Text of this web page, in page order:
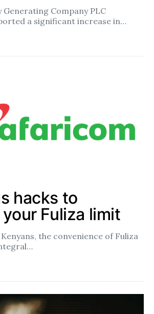
Company PLC
a significant increase in…
hacks to
Fuliza limit
the convenience of Fuliza